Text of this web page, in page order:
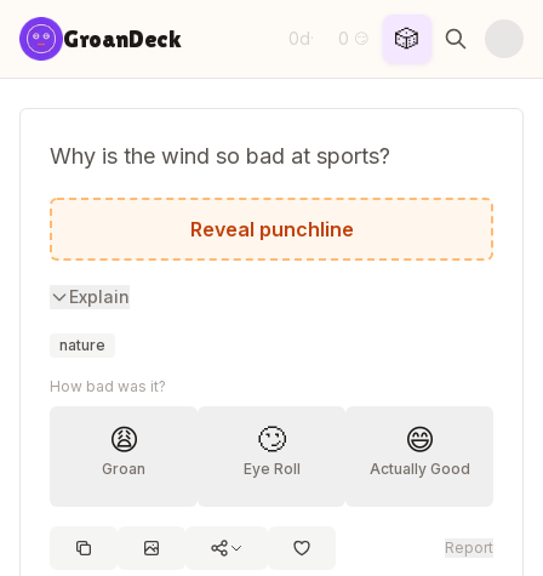
Skip to content
GroanDeck 0d· 0 😏 🎲
Why is the wind so bad at sports?
Because it's always blowing the game!
Reveal punchline
Explain
nature
How bad was it?
😩
Groan
🙄
Eye Roll
😄
Actually Good
Report